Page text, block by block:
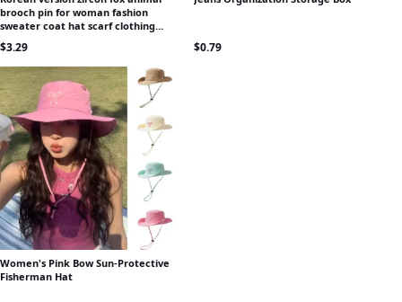
brooch pin for woman fashion
sweater coat hat scarf clothing
$3.29 $0.79
Women's Pink Bow Sun-Protective
Fisherman Hat